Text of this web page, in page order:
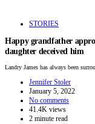
STORIES
Happy grandfather
daughter deceived him
Landry James has always been
Jennifer Stoler
January 5, 2022
No comments
41.4K views
2 minute read